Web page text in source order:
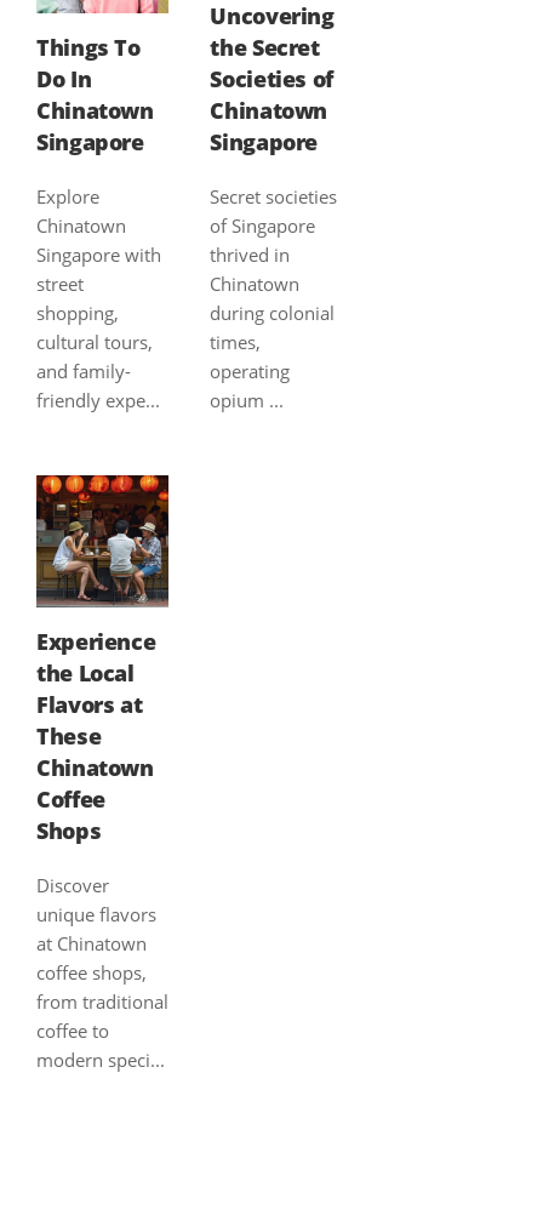
Things To
Do In
Chinatown
Singapore
Explore
Chinatown
Singapore with
street
shopping,
cultural tours,
and family-
friendly expe...
Uncovering
the Secret
Societies of
Chinatown
Singapore
Secret societies
of Singapore
thrived in
Chinatown
during colonial
times,
operating
opium ...
Experience
the Local
Flavors at
These
Chinatown
Coffee
Shops
Discover
unique flavors
at Chinatown
coffee shops,
from traditional
coffee to
modern speci...